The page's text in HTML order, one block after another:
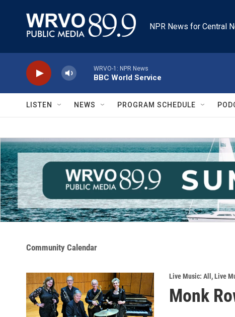
NPR News for Central
WRVO-1: NPR News
BBC World Service
LISTEN NEWS PROGRAM SCHEDULE
Community Calendar
Live Music: All ,Live
Monk